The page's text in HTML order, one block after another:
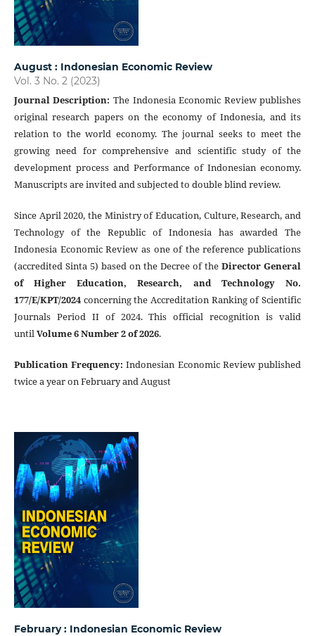
August : Indonesian Economic Review
Vol. 3 No. 2 (2023)
Journal Description: The Indonesia Economic Review publishes
original research papers on the economy of Indonesia, and its
relation to the world economy. The journal seeks to meet the
growing need for comprehensive and scientific study of the
development process and Performance of Indonesian economy.
Manuscripts are invited and subjected to double blind review.
Since April 2020, the Ministry of Education, Culture, Research, and
Technology of the Republic of Indonesia has awarded The
Indonesia Economic Review as one of the reference publications
(accredited Sinta 5) based on the Decree of theDirector General
of Higher Education, Research, and Technology No.
177/E/KPT/2024concerning the Accreditation Ranking of Scientific
Journals Period II of 2024. This official recognition is valid
untilVolume 6 Number 2 of 2026.
Publication Frequency: Indonesian Economic Review published
twice a year on February and August
February : Indonesian Economic Review